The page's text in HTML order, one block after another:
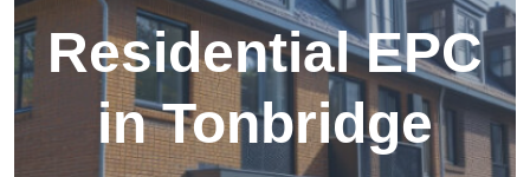
Residential EPC
in Tonbridge